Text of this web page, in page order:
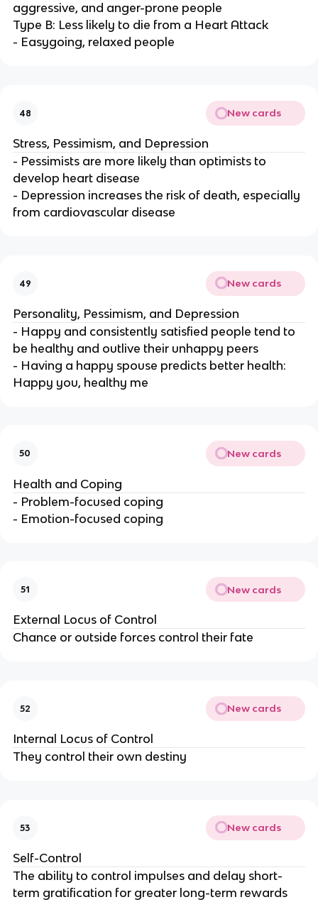
aggressive, and anger-prone people
Type B: Less likely to die from a Heart Attack
- Easygoing, relaxed people
48 New cards
Stress, Pessimism, and Depression
- Pessimists are more likely than optimists to
develop heart disease
- Depression increases the risk of death, especially
from cardiovascular disease
49 New cards
Personality, Pessimism, and Depression
- Happy and consistently satisfied people tend to
be healthy and outlive their unhappy peers
- Having a happy spouse predicts better health:
Happy you, healthy me
50 New cards
Health and Coping
- Problem-focused coping
- Emotion-focused coping
51 New cards
External Locus of Control
Chance or outside forces control their fate
52 New cards
Internal Locus of Control
They control their own destiny
53 New cards
Self-Control
The ability to control impulses and delay short-
term gratification for greater long-term rewards